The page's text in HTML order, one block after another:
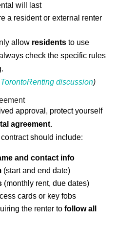
will last
a resident or external renter
allow residentsto use
check the specific rules
discussion)
approval, protect yourself
agreement.
should include:
and contact info
(start and end date)
(monthly rent, due dates)
cards or key fobs
the renter to follow all